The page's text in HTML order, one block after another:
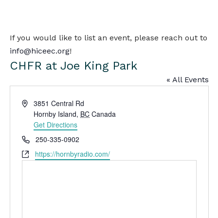
If you would like to list an event, please reach out to
info@hiceec.org!
CHFR at Joe King Park
« All Events
Address3851 Central Rd
Hornby Island, BC Canada
Get Directions
Phone250-335-0902
Websitehttps://hornbyradio.com/